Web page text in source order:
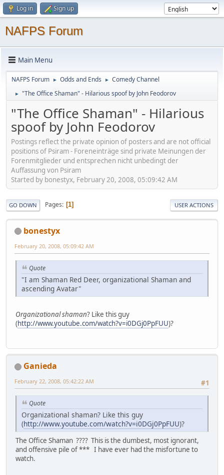
Log in Sign up
NAFPS Forum
Main Menu
NAFPS Forum ► Odds and Ends ► Comedy Channel
► "The Office Shaman" - Hilarious spoof by John Feodorov
"The Office Shaman" - Hilarious
spoof by John Feodorov
Postings reflect the private opinion of posters and are not official
positions of Psiram - Foreneinträge sind private Meinungen der
Forenmitglieder und entsprechen nicht unbedingt der
Auffassung von Psiram
Started by bonestyx, February 20, 2008, 05:09:42 AM
GO DOWN Pages 1 USER ACTIONS
bonestyx
February 20, 2008, 05:09:42 AM
Quote
"I am Shaman Red Deer, organizational Shaman and
ascending Avatar"
Organizational shaman? Like this guy
(http://www.youtube.com/watch?v=i0DGj0PpFUU)?
Ganieda
#1
February 22, 2008, 05:42:22 AM
Quote
Organizational shaman? Like this guy
(http://www.youtube.com/watch?v=i0DGj0PpFUU)?
The Office Shaman ???? This is the dumbest, most ignorant,
and offensive pile of *** I have ever had the misfortune to
watch.